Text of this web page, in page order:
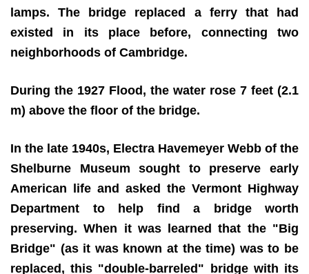
lamps. The bridge replaced a ferry that had
existed in its place before, connecting two
neighborhoods of Cambridge.
During the 1927 Flood, the water rose 7 feet (2.1
m) above the floor of the bridge.
In the late 1940s, Electra Havemeyer Webb of the
Shelburne Museum sought to preserve early
American life and asked the Vermont Highway
Department to help find a bridge worth
preserving. When it was learned that the "Big
Bridge" (as it was known at the time) was to be
replaced, this "double-barreled" bridge with its